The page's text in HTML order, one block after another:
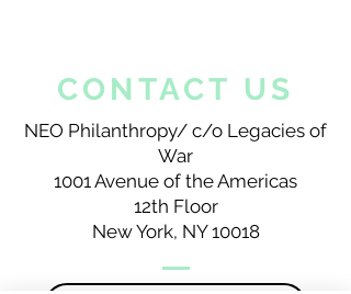
CONTACT US
NEO Philanthropy/ c/o Legacies of
War
1001 Avenue of the Americas
12th Floor
New York, NY 10018